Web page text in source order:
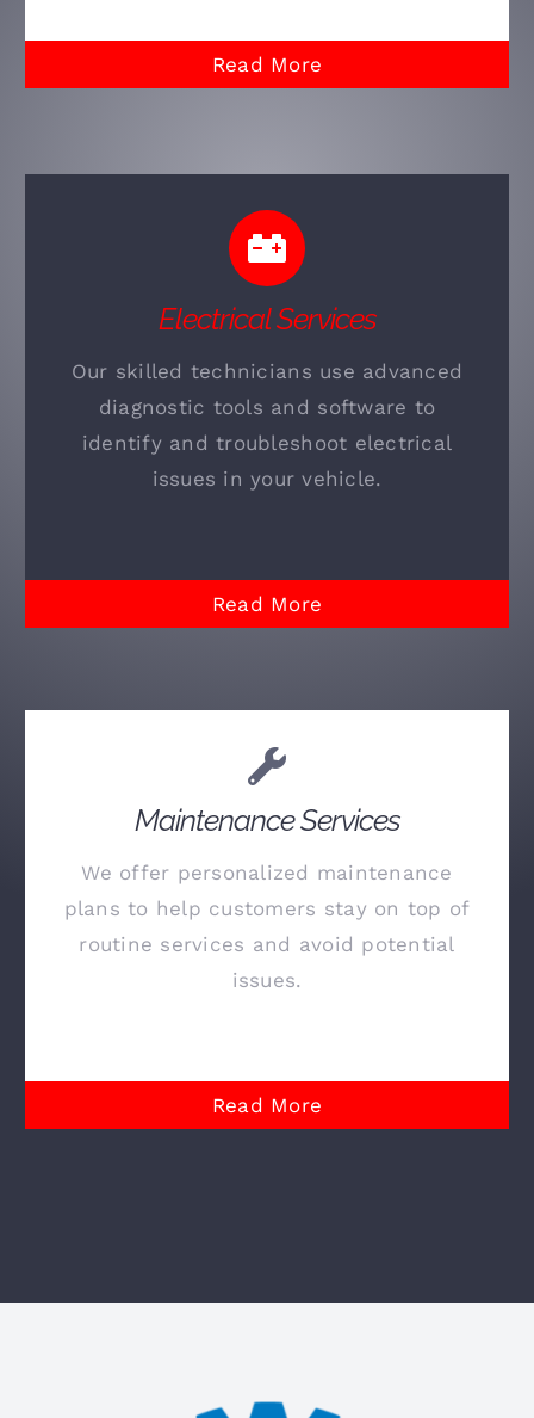
Read More
Electrical Services
Our skilled technicians use advanced
diagnostic tools and software to
identify and troubleshoot electrical
issues in your vehicle.
Read More
Maintenance Services
We offer personalized maintenance
plans to help customers stay on top of
routine services and avoid potential
issues.
Read More